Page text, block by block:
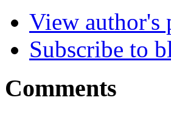
View author's
Subscribe to
Comments